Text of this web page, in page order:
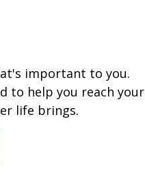
important to you.
to help you reach your
life brings.